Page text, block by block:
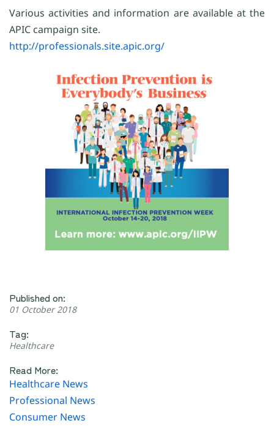
Various activities and information are available at the
APIC campaign site.
http://professionals.site.apic.org/
Published on:
01 October 2018
Tag:
Healthcare
Read More:
Healthcare News
Professional News
Consumer News